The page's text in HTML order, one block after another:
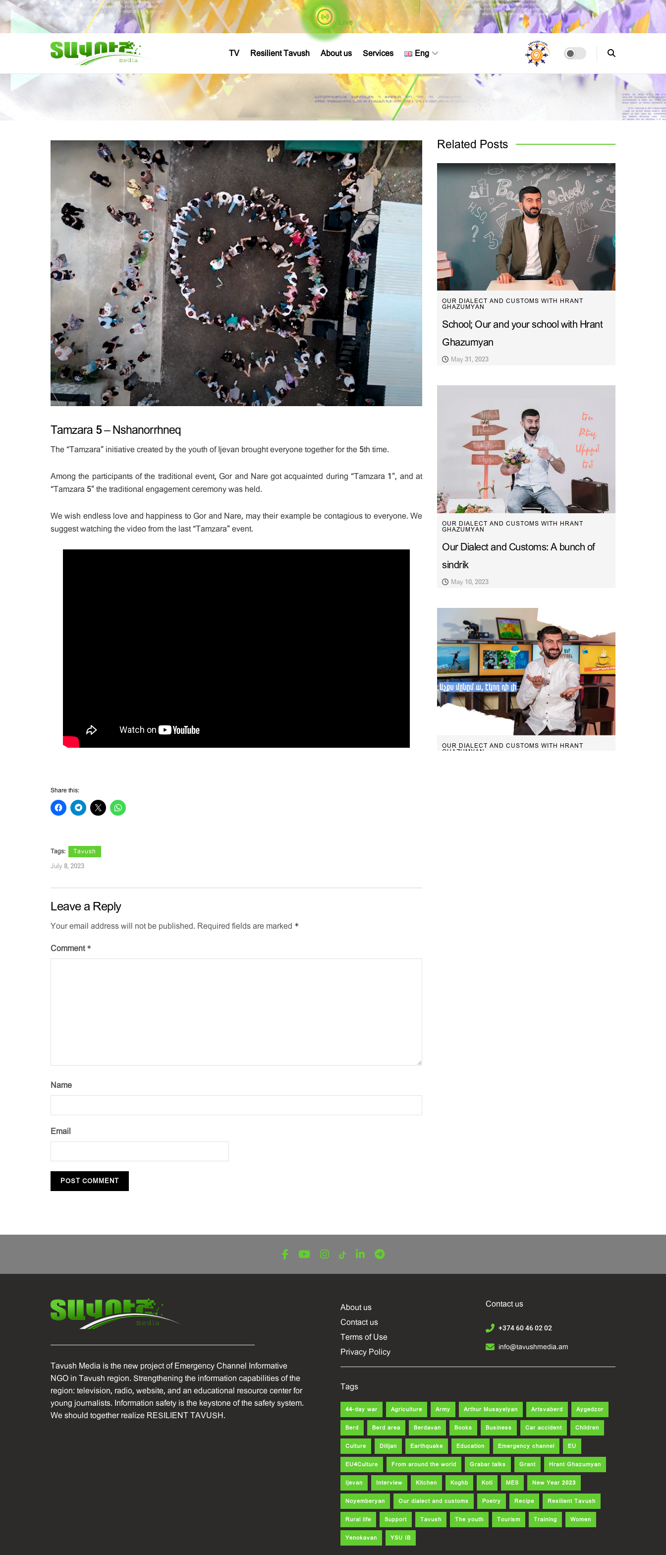
Live
TV Resilient Tavush About us Services Eng
Tamzara 5 – Nshanorrhneq
The “Tamzara” initiative created by the youth of Ijevan brought everyone together for the 5th time.
Among the participants of the traditional event, Gor and Nare got acquainted during “Tamzara 1”, and at
“Tamzara 5” the traditional engagement ceremony was held.
We wish endless love and happiness to Gor and Nare, may their example be contagious to everyone. We
suggest watching the video from the last “Tamzara” event.
Share this:
Tags: Tavush
July 8, 2023
Leave a Reply
Your email address will not be published. Required fields are marked *
Comment *
Name
Email
Related Posts
OUR DIALECT AND CUSTOMS WITH HRANT
GHAZUMYAN
School; Our and your school with Hrant
Ghazumyan
May 31, 2023
OUR DIALECT AND CUSTOMS WITH HRANT
GHAZUMYAN
Our Dialect and Customs: A bunch of
sindrik
May 10, 2023
OUR DIALECT AND CUSTOMS WITH HRANT
GHAZUMYAN
Tavush Media is the new project of Emergency Channel Informative
NGO in Tavush region. Strengthening the information capabilities of the
region: television, radio, website, and an educational resource center for
young journalists. Information safety is the keystone of the safety system.
We should together realize RESILIENT TAVUSH.
About us
Contact us
Terms of Use
Privacy Policy
Contact us
+374 60 46 02 02
info@tavushmedia.am
Tags
44-day war Agriculture Army Arthur Musayelyan Artsvaberd Aygedzor
Berd Berd area Berdavan Books Business Car accident Children
Culture Dilijan Earthquake Education Emergency channel EU
EU4Culture From around the world Grabar talks Grant Hrant Ghazumyan
Ijevan Interview Kitchen Koghb Koti MES New Year 2023
Noyemberyan Our dialect and customs Poetry Recipe Resilient Tavush
Rural life Support Tavush The youth Tourism Training Women
Yenokavan YSU IB